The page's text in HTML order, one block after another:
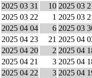
2025 03 31 10 2025 03
2025 03 22 1 2025 03
2025 04 04 6 2025 03
2025 04 23 21 2025 04
2025 04 20 2 2025 04
2025 04 21 3 2025 04
2025 04 22 3 2025 04